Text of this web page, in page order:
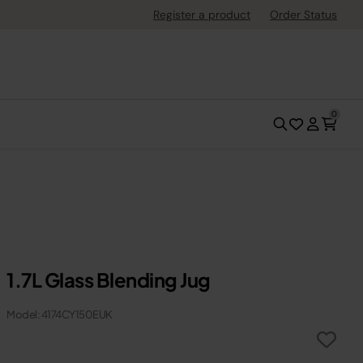
Register a product Order Status
0
1.7L Glass Blending Jug
Model: 4174CY150EUK